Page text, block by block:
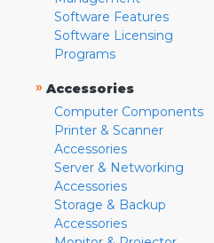
Software Features
Software Licensing
Programs
» Accessories
Computer Components
Printer & Scanner
Accessories
Server & Networking
Accessories
Storage & Backup
Accessories